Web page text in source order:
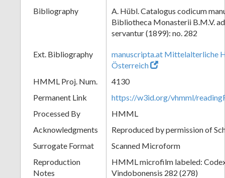
Bibliography
A. Hübl. Catalogus codicum
Bibliotheca Monasterii B.M.V.
servantur (1899): no. 282
Ext. Bibliography
manuscripta.at Mittelalterliche
Österreich
HMML Proj. Num.
4130
Permanent Link
https://w3id.org/vhmml/
Processed By
HMML
Acknowledgments
Reproduced by permission of
Surrogate Format
Scanned Microform
Reproduction
Notes
HMML microfilm labeled:
Vindobonensis 282 (278)